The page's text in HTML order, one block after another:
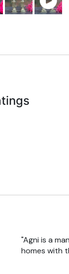
"Agni is a
homes with